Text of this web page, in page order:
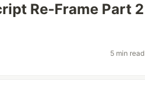
Re-Frame Part 2
5 min read